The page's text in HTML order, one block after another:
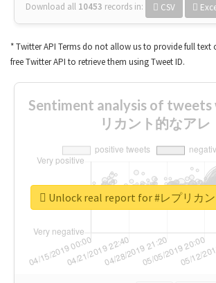
Download all 10453 records in: CSV
* Twitter API Terms do not allow us to provide full text
free Twitter API to retrieve them using Tweet ID.
Sentiment analysis of tweets
リカント的なアレ
Unlock real report for #レプリカ